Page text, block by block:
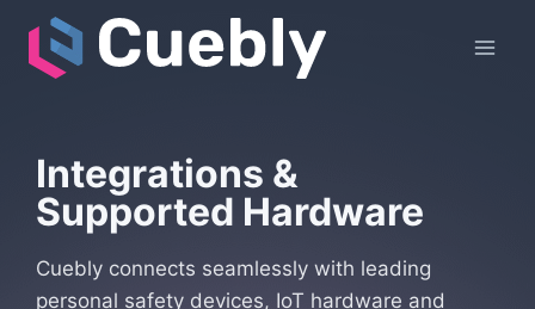
content
Integrations &
Supported Hardware
Cuebly connects seamlessly with leading
personal safety devices, IoT hardware and